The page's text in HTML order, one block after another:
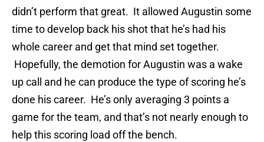
didn’t perform that great. It allowed Augustin some
time to develop back his shot that he’s had his
whole career and get that mind set together.
Hopefully, the demotion for Augustin was a wake
up call and he can produce the type of scoring he’s
done his career. He’s only averaging 3 points a
game for the team, and that’s not nearly enough to
help this scoring load off the bench.